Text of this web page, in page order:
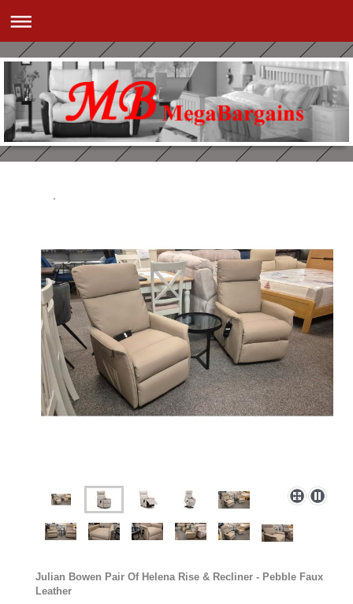
Julian Bowen Pair Of Helena Rise & Recliner - Pebble Faux
Leather